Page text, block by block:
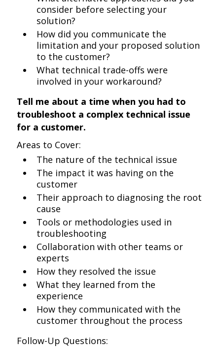
consider before selecting your
solution?
How did you communicate the
limitation and your proposed solution
to the customer?
What technical trade-offs were
involved in your workaround?
Tell me about a time when you had to
troubleshoot a complex technical issue
for a customer.
Areas to Cover:
The nature of the technical issue
The impact it was having on the
customer
Their approach to diagnosing the root
cause
Tools or methodologies used in
troubleshooting
Collaboration with other teams or
experts
How they resolved the issue
What they learned from the
experience
How they communicated with the
customer throughout the process
Follow-Up Questions: